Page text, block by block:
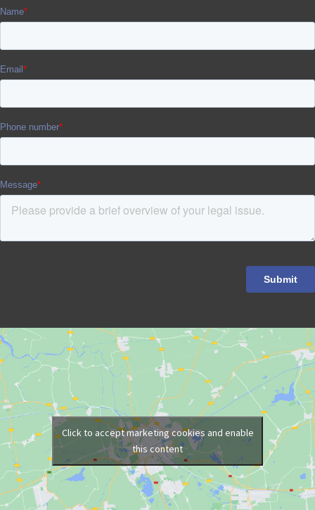
Click to accept marketing cookies and enable
this content